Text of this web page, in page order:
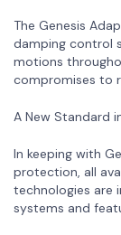
The Genesis
damping control
motions
compromises to
A New Standard
In keeping with
protection, all
technologies are
systems and